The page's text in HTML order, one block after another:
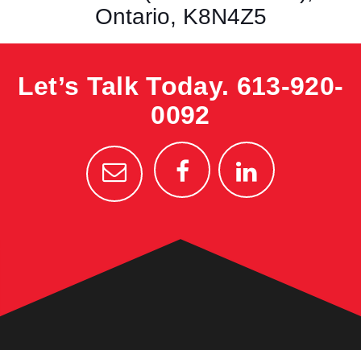
Ontario, K8N4Z5
Let’s Talk Today. 613-920-
0092